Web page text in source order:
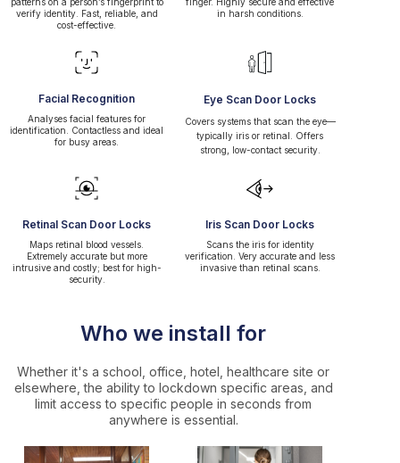
verify identity. Fast, reliable, and
cost-effective.
in harsh conditions.
Facial Recognition
Analyses facial features for
identification. Contactless and ideal
for busy areas.
Eye Scan Door Locks
Covers systems that scan the eye—
typically iris or retinal. Offers
strong, low-contact security.
Retinal Scan Door Locks
Maps retinal blood vessels.
Extremely accurate but more
intrusive and costly; best for high-
security.
Iris Scan Door Locks
Scans the iris for identity
verification. Very accurate and less
invasive than retinal scans.
Who we install for
Whether it's a school, office, hotel, healthcare site or
elsewhere, the ability to lockdown specific areas, and
limit access to specific people in seconds from
anywhere is essential.